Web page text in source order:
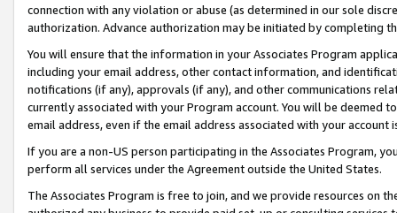
connection with any violation or abuse (as determined in our sole
authorization. Advance authorization may be initiated by completing
You will ensure that the information in your Associates Program
including your email address, other contact information, and
notifications (if any), approvals (if any), and other communications
currently associated with your Program account. You will be deemed
email address, even if the email address associated with your account
If you are a non-US person participating in the Associates Program,
perform all services under the Agreement outside the United States.
The Associates Program is free to join, and we provide resources on